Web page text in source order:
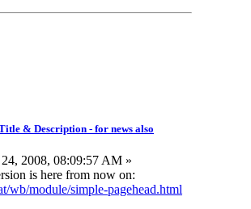
& Description - for news also
2008, 08:09:57 AM »
is here from now on:
wb/module/simple-pagehead.html